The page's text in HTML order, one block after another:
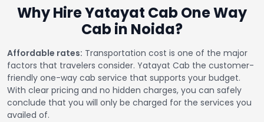
Why Hire Yatayat Cab One Way
Cab in Noida?
Affordable rates: Transportation cost is one of the major
factors that travelers consider. Yatayat Cab the customer-
friendly one-way cab service that supports your budget.
With clear pricing and no hidden charges, you can safely
conclude that you will only be charged for the services you
availed of.